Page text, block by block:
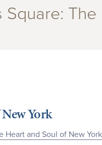
Square:
York
Heart and Soul of New York